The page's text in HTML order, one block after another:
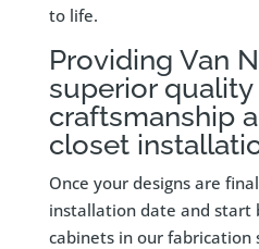
to life.
Providing Van
superior quality
craftsmanship
closet
Once your designs are
installation date and start
cabinets in our fabrication